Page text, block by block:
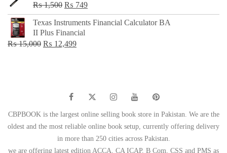
₨1,500 Original
price
was:
₨ 1,500.
₨ 749Current
price
Texas Instruments Financial Calculator BA
II Plus Financial
₨15,000 Original
₨ 12,499Current
CBPBOOK is the largest online selling book store in Pakistan. We are the
oldest and the most reliable online book setup, currently offering delivery
in more than 250 cities across Pakistan.
we are offering latest edition ACCA, CA ICAP, B Com, CSS and PMS as